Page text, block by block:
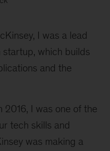
I was a lead
which builds
and the
2016, I was one of the
tech skills and
was making a